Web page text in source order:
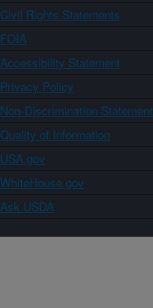
Civil Rights Statements
FOIA
Accessibility Statement
Privacy Policy
Non-Discrimination Statement
Quality of Information
USA.gov
WhiteHouse.gov
Ask USDA